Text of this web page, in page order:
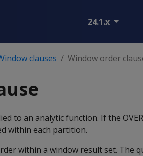
24.1.x
clauses Window order
to an analytic function. If the
within each partition.
within a window result set. The